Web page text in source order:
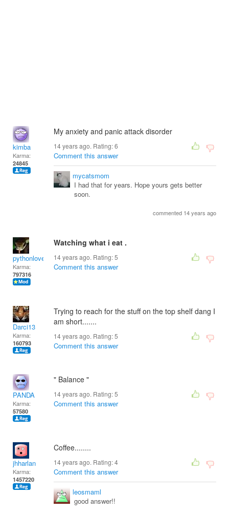
kimba
Karma:
24845
My anxiety and panic attack disorder
14 years ago. Rating:6
Comment this answer
mycatsmom
I had that for years. Hope yours gets better
soon.
commented 14 years ago
pythonlover
Karma:
797316
Watching what i eat .
14 years ago. Rating:5
Comment this answer
Darci13
Karma:
160793
Trying to reach for the stuff on the top shelf dang I
am short.......
14 years ago. Rating:5
Comment this answer
PANDA
Karma:
57580
" Balance "
14 years ago. Rating:5
Comment this answer
jhharlan
Karma:
1457220
Coffee........
14 years ago. Rating:4
Comment this answer
leosmaml
good answer!!